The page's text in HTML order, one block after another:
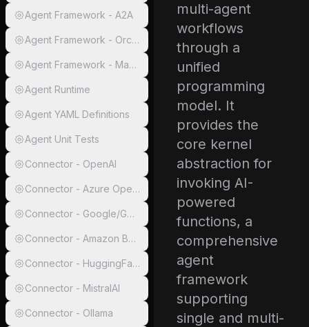
Agent Framework - A2A
Agent Framework - Orchestration
Agent Framework - Magentic
Agent Runtime
Agent YAML Definitions
Agent Unit Tests
Connector - OpenAI
Connector - Azure OpenAI
Connector - Google/Gemini
Connector - Amazon Bedrock
Connector - HuggingFace
Connector - MistralAI
Connector - Ollama
multi-agent
workflows
through a
unified
programming
model. It
provides the
core kernel
abstraction for
invoking AI-
powered
functions, a
comprehensive
agent
framework
supporting
single and multi-